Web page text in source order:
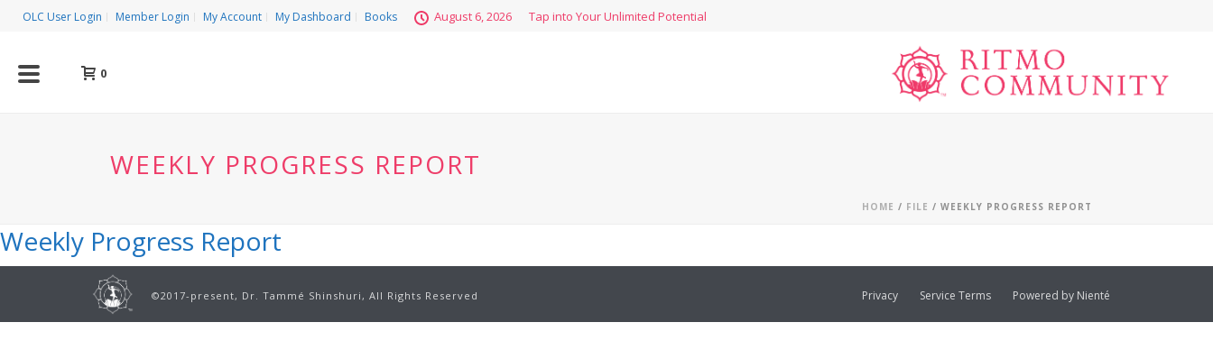
OLC User Login Member Login My Account My Dashboard Books August 6, 2026 Tap into Your Unlimited Potential
0
WEEKLY PROGRESS REPORT
HOME / FILE / WEEKLY PROGRESS REPORT
Weekly Progress Report
©2017-present, Dr. Tammé Shinshuri, All Rights Reserved Privacy Service Terms Powered by Nienté